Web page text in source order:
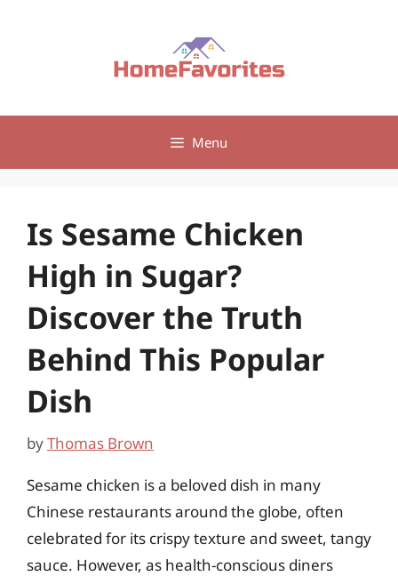
Menu
Is Sesame Chicken
High in Sugar?
Discover the Truth
Behind This Popular
Dish
byThomas Brown
Sesame chicken is a beloved dish in many
Chinese restaurants around the globe, often
celebrated for its crispy texture and sweet, tangy
sauce. However, as health-conscious diners